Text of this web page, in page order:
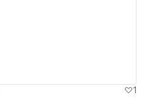
1